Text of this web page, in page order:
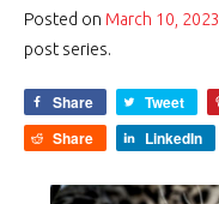
Posted on March 10, 2023
post series.
Share Tweet
Share
LinkedIn